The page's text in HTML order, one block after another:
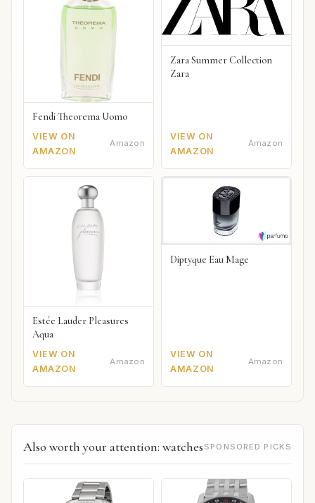
Fendi Theorema Uomo
VIEW ON
AMAZON
Amazon
Zara Summer Collection
Zara
VIEW ON
AMAZON
Amazon
Estée Lauder Pleasures
Aqua
VIEW ON
AMAZON
Amazon
Diptyque Eau Mage
VIEW ON
AMAZON
Amazon
Also worth your attention: watches SPONSORED PICKS